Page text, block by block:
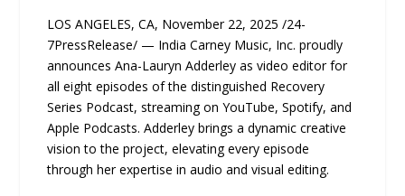
LOS ANGELES, CA, November 22, 2025 /24-
7PressRelease/ — India Carney Music, Inc. proudly
announces Ana-Lauryn Adderley as video editor for
all eight episodes of the distinguished Recovery
Series Podcast, streaming on YouTube, Spotify, and
Apple Podcasts. Adderley brings a dynamic creative
vision to the project, elevating every episode
through her expertise in audio and visual editing.